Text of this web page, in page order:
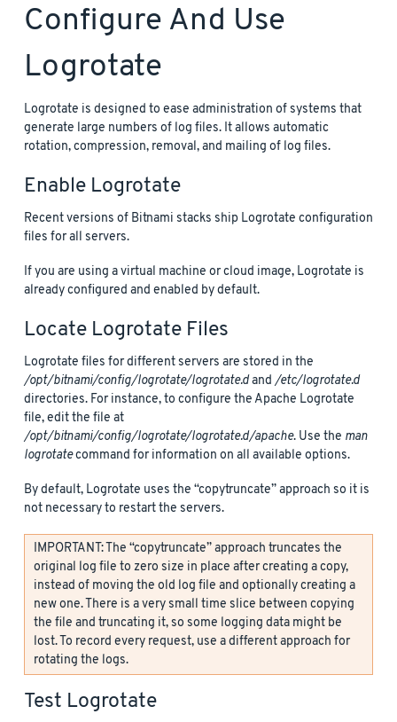
Configure And Use
Logrotate
Logrotate is designed to ease administration of systems that
generate large numbers of log files. It allows automatic
rotation, compression, removal, and mailing of log files.
Enable Logrotate
Recent versions of Bitnami stacks ship Logrotate configuration
files for all servers.
If you are using a virtual machine or cloud image, Logrotate is
already configured and enabled by default.
Locate Logrotate Files
Logrotate files for different servers are stored in the
/opt/bitnami/config/logrotate/logrotate.dand /etc/logrotate.d
directories. For instance, to configure the Apache Logrotate
file, edit the file at
/opt/bitnami/config/logrotate/logrotate.d/apache. Use the man
logrotatecommand for information on all available options.
By default, Logrotate uses the “copytruncate” approach so it is
not necessary to restart the servers.
IMPORTANT: The “copytruncate” approach truncates the
original log file to zero size in place after creating a copy,
instead of moving the old log file and optionally creating a
new one. There is a very small time slice between copying
the file and truncating it, so some logging data might be
lost. To record every request, use a different approach for
rotating the logs.
Test Logrotate